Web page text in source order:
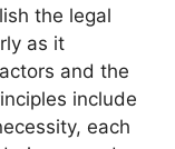
the legal
as it
and the
include
each